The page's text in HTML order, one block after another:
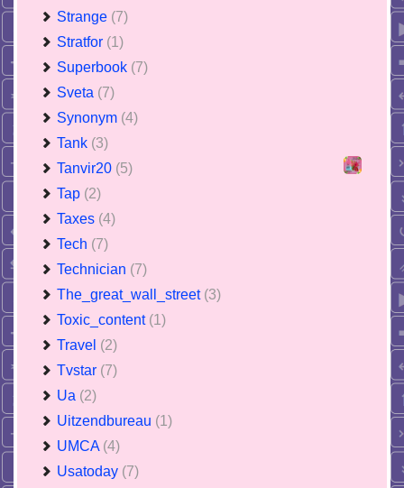
Strange (7)
Stratfor (1)
Superbook (7)
Sveta (7)
Synonym (4)
Tank (3)
Tanvir20 (5)
Tap (2)
Taxes (4)
Tech (7)
Technician (7)
The_great_wall_street (3)
Toxic_content (1)
Travel (2)
Tvstar (7)
Ua (2)
Uitzendbureau (1)
UMCA (4)
Usatoday (7)